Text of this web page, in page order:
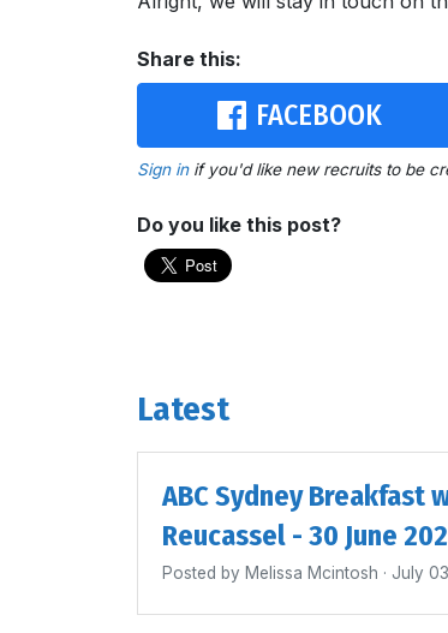
Share this:
FACEBOOK
Sign inif you'd like new recruits to be
Do you like this post?
Latest
ABC Sydney Breakfast
Reucassel - 30 June
Posted by Melissa Mcintosh · July